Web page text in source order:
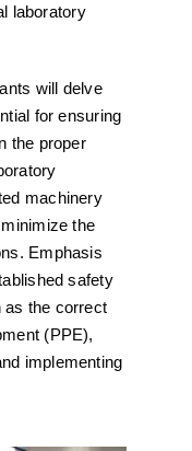
laboratory
will delve
for ensuring
the proper
machinery
the
Emphasis
safety
as the correct
(PPE),
implementing